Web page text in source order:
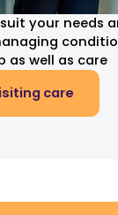
your needs
as well as care
care